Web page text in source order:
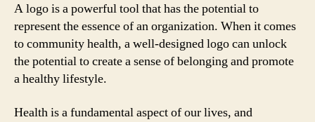
A logo is a powerful tool that has the potential to
represent the essence of an organization. When it comes
to community health, a well-designed logo can unlock
the potential to create a sense of belonging and promote
a healthy lifestyle.
Health is a fundamental aspect of our lives, and